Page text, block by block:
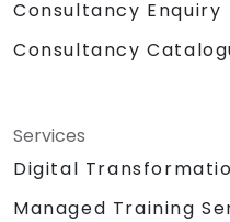
Consultancy Enquiry
Consultancy
Services
Digital
Managed Training